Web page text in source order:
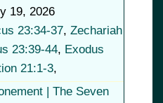
19, 2026
23:34-37, Zechariah
23:39-44, Exodus
21:1-3,
| The Seven